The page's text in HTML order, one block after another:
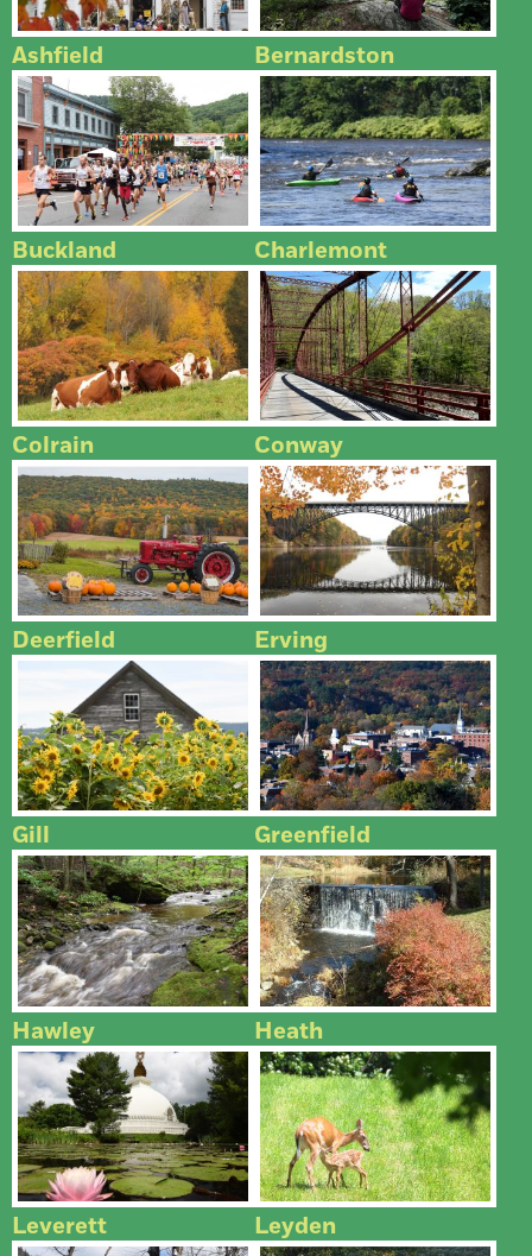
Ashfield Bernardston
Buckland Charlemont
Colrain Conway
Deerfield Erving
Gill Greenfield
Hawley Heath
Leverett Leyden